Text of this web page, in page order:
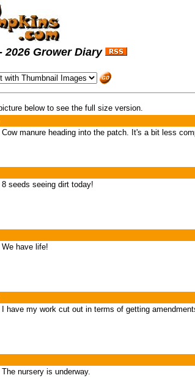
2026 Grower Diary
below to see the full size version.
Cow manure heading into the patch. It's a bit less
8 seeds seeing dirt today!
We have life!
I have my work cut out in terms of getting
The nursery is underway.